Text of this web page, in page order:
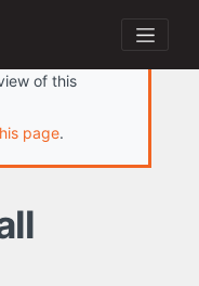
of this
page.